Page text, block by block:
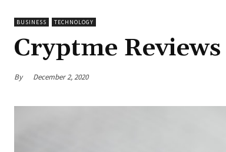
BUSINESS TECHNOLOGY
Cryptme
By December 2, 2020